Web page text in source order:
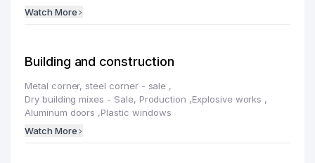
Watch More
Building and construction
Metal corner, steel corner - sale ,
Dry building mixes - Sale, Production ,Explosive works ,
Aluminum doors ,Plastic windows
Watch More